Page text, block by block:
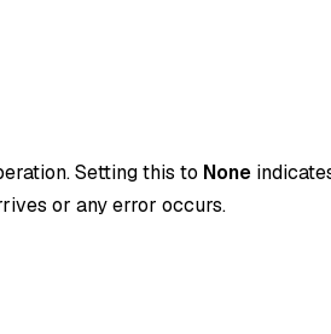
Setting this to None
or any error occurs.